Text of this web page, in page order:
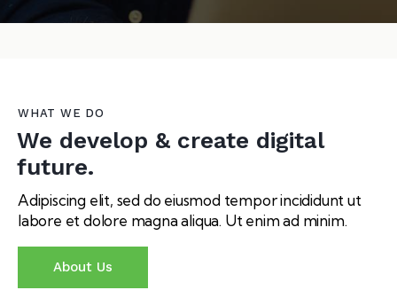
WHAT WE DO
We develop & create digital
future.
Adipiscing elit, sed do eiusmod tempor incididunt ut
labore et dolore magna aliqua. Ut enim ad minim.
About Us